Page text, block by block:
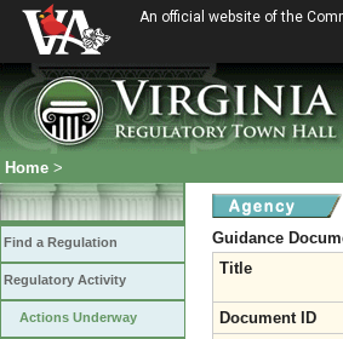
An official website of the
Home >
Find a Regulation
Regulatory Activity
Actions Underway
Guidance
Title
Document ID